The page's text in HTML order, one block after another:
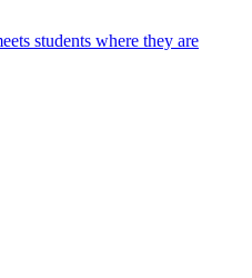
students where they are